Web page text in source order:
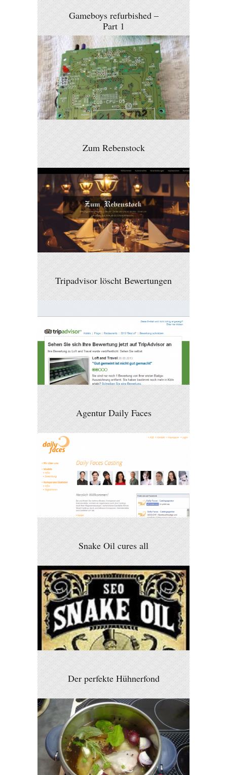
Gameboys refurbished –
Part 1
Zum Rebenstock
Tripadvisor löscht Bewertungen
Agentur Daily Faces
Snake Oil cures all
Der perfekte Hühnerfond